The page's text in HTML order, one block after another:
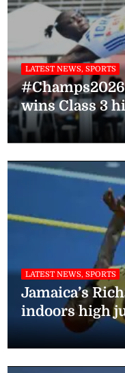
LATEST NEWS, SPORTS
wins Class 3
LATEST NEWS, SPORTS
Jamaica’s
indoors high